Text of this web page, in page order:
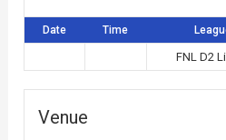
Date Time
FNL D2
Venue